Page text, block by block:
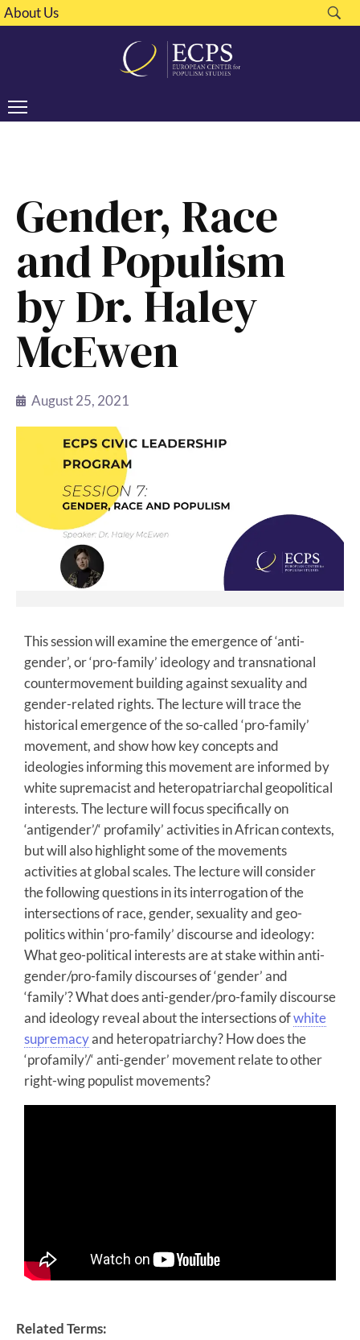
About Us
Gender, Race
and Populism
by Dr. Haley
McEwen
August 25, 2021
This session will examine the emergence of ‘anti-
gender’, or ‘pro-family’ ideology and transnational
countermovement building against sexuality and
gender-related rights. The lecture will trace the
historical emergence of the so-called ‘pro-family’
movement, and show how key concepts and
ideologies informing this movement are informed by
white supremacist and heteropatriarchal geopolitical
interests. The lecture will focus specifically on
‘antigender’/‘ profamily’ activities in African contexts,
but will also highlight some of the movements
activities at global scales. The lecture will consider
the following questions in its interrogation of the
intersections of race, gender, sexuality and geo-
politics within ‘pro-family’ discourse and ideology:
What geo-political interests are at stake within anti-
gender/pro-family discourses of ‘gender’ and
‘family’? What does anti-gender/pro-family discourse
and ideology reveal about the intersections ofwhite
supremacyand heteropatriarchy? How does the
‘profamily’/‘ anti-gender’ movement relate to other
right-wing populist movements?
Related Terms: